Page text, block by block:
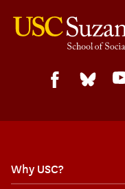
Why USC?